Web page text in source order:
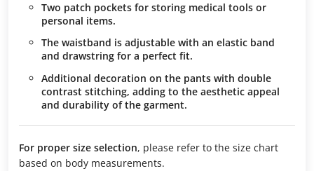
Two patch pockets for storing medical tools or
personal items.
The waistband is adjustable with an elastic band
and drawstring for a perfect fit.
Additional decoration on the pants with double
contrast stitching, adding to the aesthetic appeal
and durability of the garment.
For proper size selection, please refer to the size chart
based on body measurements.